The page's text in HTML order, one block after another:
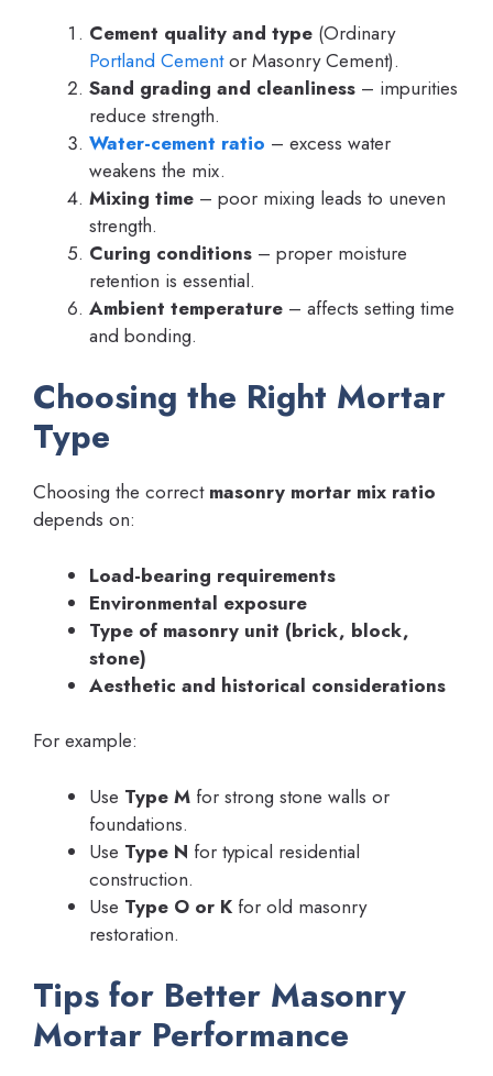
Cement quality and type (Ordinary
Portland Cementor Masonry Cement).
Sand grading and cleanliness – impurities
reduce strength.
Water-cement ratio – excess water
weakens the mix.
Mixing time – poor mixing leads to uneven
strength.
Curing conditions – proper moisture
retention is essential.
Ambient temperature – affects setting time
and bonding.
Choosing the Right Mortar
Type
Choosing the correct masonry mortar mix ratio
depends on:
Load-bearing requirements
Environmental exposure
Type of masonry unit (brick, block,
stone)
Aesthetic and historical considerations
For example:
Use Type M for strong stone walls or
foundations.
Use Type N for typical residential
construction.
Use Type O or K for old masonry
restoration.
Tips for Better Masonry
Mortar Performance